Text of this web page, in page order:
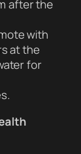
after the
with
at the
for